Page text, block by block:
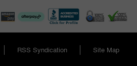
RSS Syndication
Site Map